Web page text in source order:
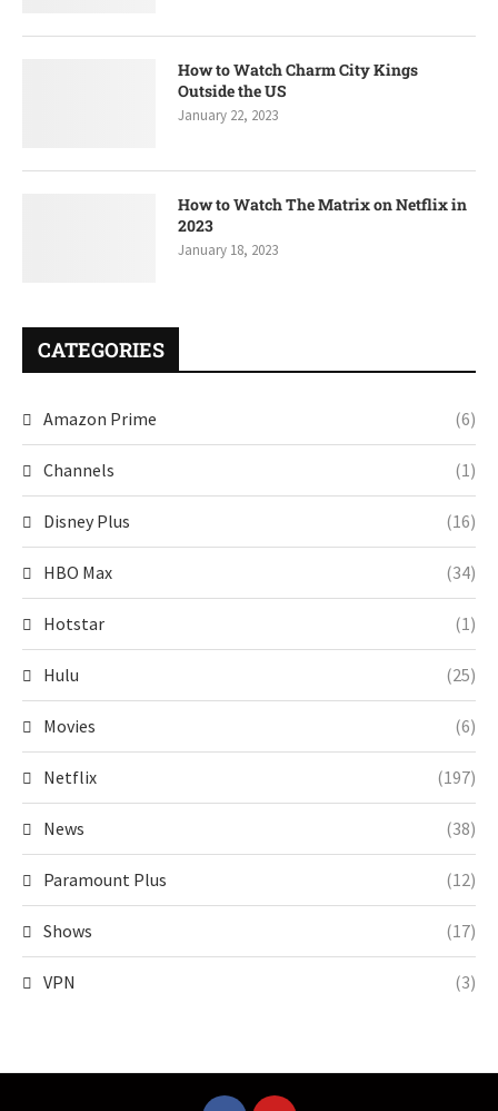
How to Watch Charm City Kings
Outside the US
January 22, 2023
How to Watch The Matrix on Netflix in
2023
January 18, 2023
CATEGORIES
Amazon Prime (6)
Channels (1)
Disney Plus (16)
HBO Max (34)
Hotstar (1)
Hulu (25)
Movies (6)
Netflix (197)
News (38)
Paramount Plus (12)
Shows (17)
VPN (3)